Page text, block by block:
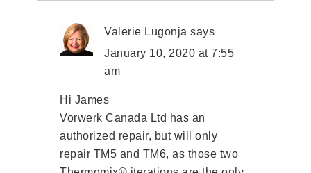
Valerie Lugonja says
January 10, 2020 at 7:55
am
Hi James
Vorwerk Canada Ltd has an
authorized repair, but will only
repair TM5 and TM6, as those two